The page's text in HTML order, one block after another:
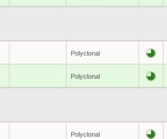
Polyclonal
Polyclonal
Polyclonal